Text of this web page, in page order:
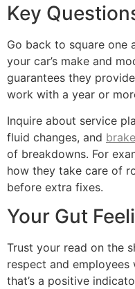
Key
Go back to square one
your car’s make and
guarantees they
work with a year or
Inquire about service
fluid changes, and
of breakdowns. For
how they take care of
before extra fixes.
Your Gut
Trust your read on the
respect and
that’s a positive